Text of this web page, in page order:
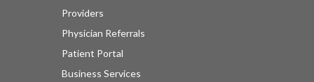
Providers
Physician Referrals
Patient Portal
Business Services